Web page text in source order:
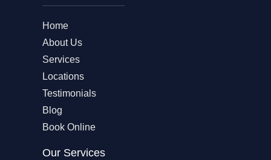
Home
About Us
Services
Locations
Testimonials
Blog
Book Online
Our Services